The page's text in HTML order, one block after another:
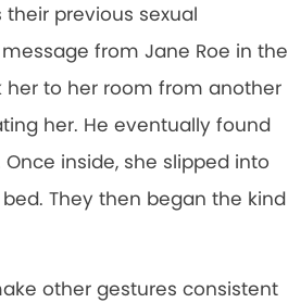
previous sexual
from Jane Roe in the
her to her room from another
her. He eventually found
inside, she slipped into
They then began the kind
other gestures consistent